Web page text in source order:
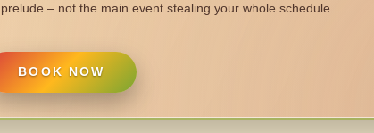
prelude – not the main event stealing your whole schedule.
BOOK NOW